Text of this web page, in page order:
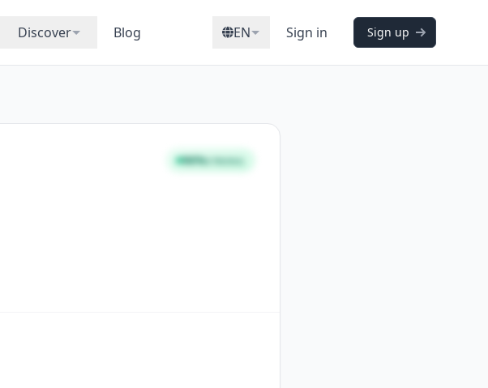
Discover Blog EN Sign in Sign up
96%STRONG